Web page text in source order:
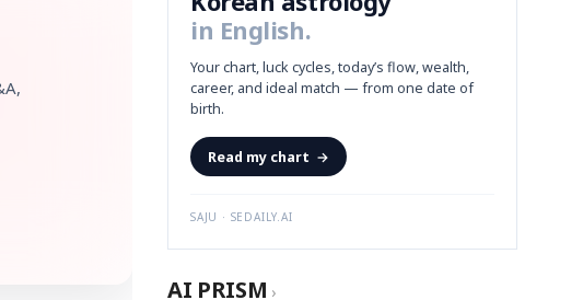
in English.
Your chart, luck cycles, today’s flow, wealth,
career, and ideal match — from one date of
birth.
Read my chart →
SAJU · SEDAILY.AI
AI PRISM ›